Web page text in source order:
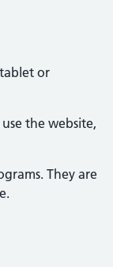
or
the website,
They are